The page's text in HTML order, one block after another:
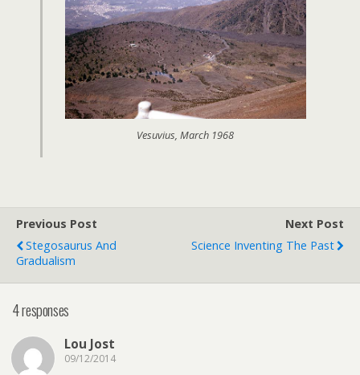
Vesuvius, March 1968
Previous Post
Stegosaurus And
Gradualism
Next Post
Science Inventing The Past
4 responses
Lou Jost
09/12/2014